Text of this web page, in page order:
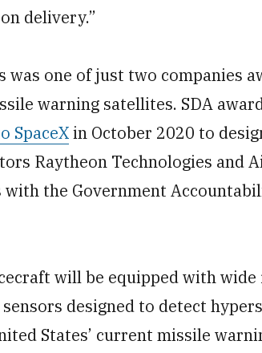
delivery.”
was one of just two companies
warning satellites. SDA
SpaceXin October 2020 to
Raytheon Technologies and
the Government
will be equipped with
designed to detect
States’ current missile